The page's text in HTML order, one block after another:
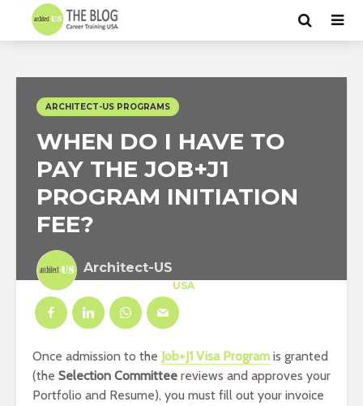
ARCHITECT-US PROGRAMS
WHEN DO I HAVE TO
PAY THE JOB+J1
PROGRAM INITIATION
FEE?
Architect-US
USA
Once admission to the Job+J1 Visa Program is granted
(the Selection Committee reviews and approves your
Portfolio and Resume), you must fill out your invoice